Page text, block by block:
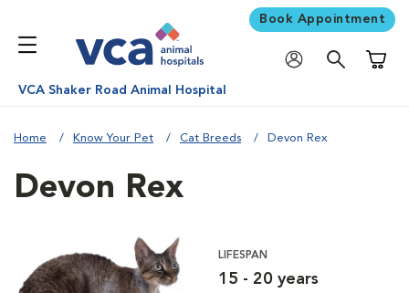
Book Appointment
VCA Shaker Road Animal Hospital
Home Know Your Pet Cat Breeds Devon Rex
Devon Rex
LIFESPAN
15 - 20 years